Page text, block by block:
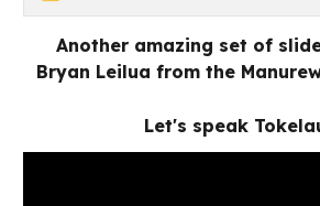
Another amazing set of
Bryan Leilua from the
Let's speak